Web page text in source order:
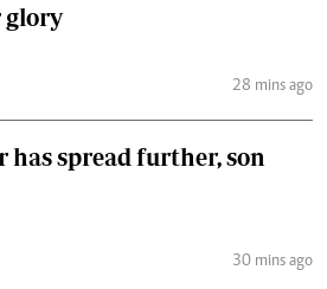
glory
28 mins ago
has spread further, son
30 mins ago